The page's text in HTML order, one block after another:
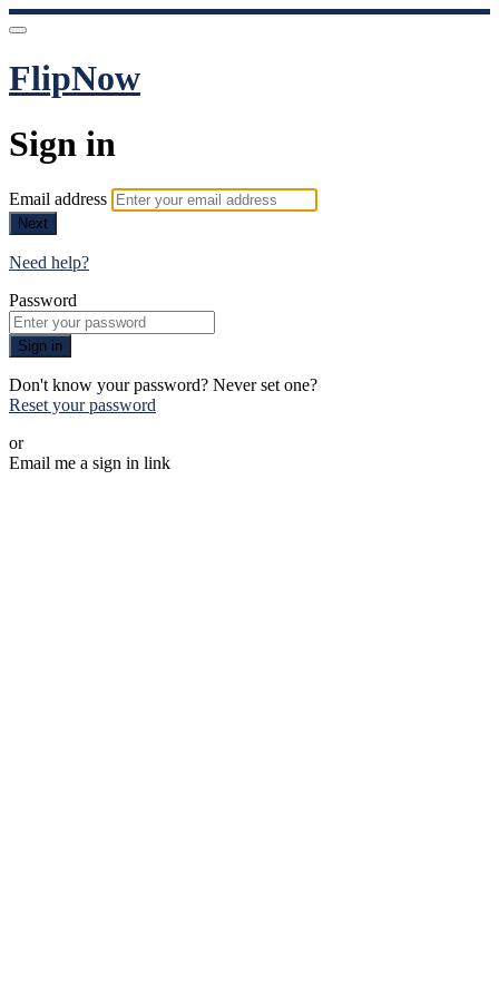
FlipNow
Sign in
Email address
Next
Need help?
Password
Sign in
Don't know your password? Never set one?
Reset your password
or
Email me a sign in link